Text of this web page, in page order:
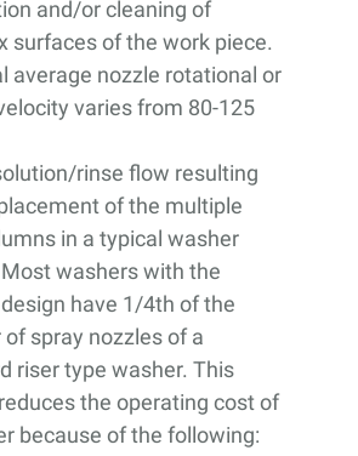
and/or cleaning of
surfaces of the work piece.
average nozzle rotational or
varies from 80-125
rinse flow resulting
of the multiple
in a typical washer
washers with the
have 1/4th of the
of spray nozzles of a
riser type washer. This
the operating cost of
because of the following: